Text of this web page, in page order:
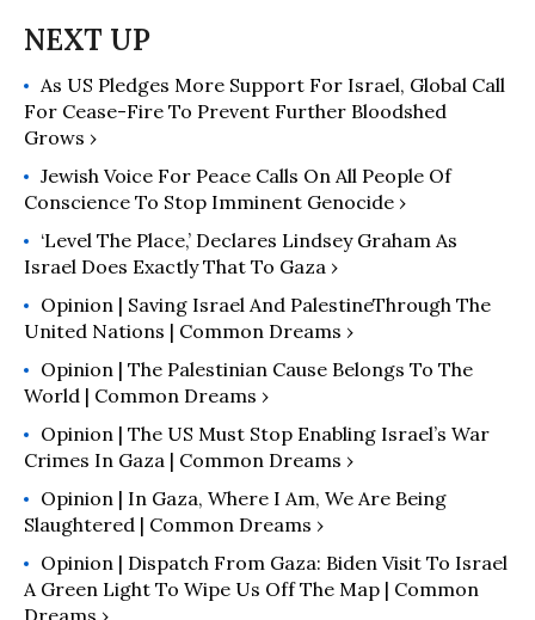
As US Pledges More Support For Israel, Global Call
For Cease-Fire To Prevent Further Bloodshed
Grows ›
Jewish Voice For Peace Calls On All People Of
Conscience To Stop Imminent Genocide ›
‘Level The Place,’ Declares Lindsey Graham As
Israel Does Exactly That To Gaza ›
Opinion | Saving Israel And PalestineThrough The
United Nations | Common Dreams ›
Opinion | The Palestinian Cause Belongs To The
World | Common Dreams ›
Opinion | The US Must Stop Enabling Israel’s War
Crimes In Gaza | Common Dreams ›
Opinion | In Gaza, Where I Am, We Are Being
Slaughtered | Common Dreams ›
Opinion | Dispatch From Gaza: Biden Visit To Israel
A Green Light To Wipe Us Off The Map | Common
Dreams ›